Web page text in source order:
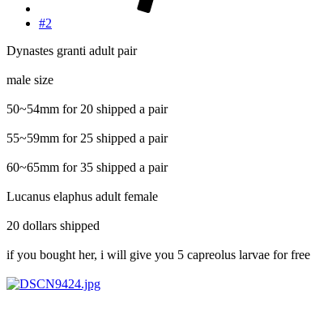
#2
Dynastes granti adult pair
male size
50~54mm for 20 shipped a pair
55~59mm for 25 shipped a pair
60~65mm for 35 shipped a pair
Lucanus elaphus adult female
20 dollars shipped
if you bought her, i will give you 5 capreolus larvae for free